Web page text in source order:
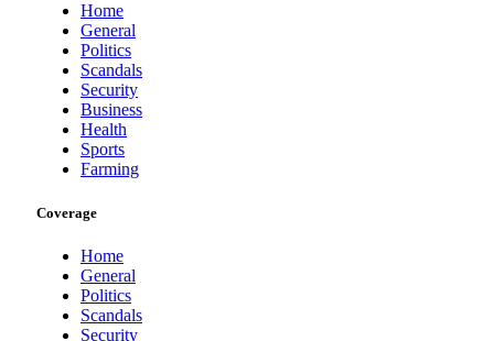
Home
General
Politics
Scandals
Security
Business
Health
Sports
Farming
Coverage
Home
General
Politics
Scandals
Security